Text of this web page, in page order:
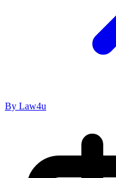
By Law4u